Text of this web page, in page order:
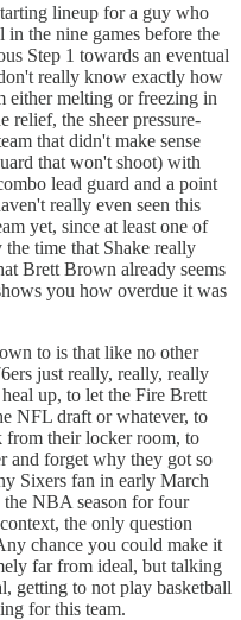
lineup for a guy who
the nine games before the
Step 1 towards an eventual
really know exactly how
either melting or freezing in
relief, the sheer pressure-
that didn't make sense
that won't shoot) with
lead guard and a point
really even seen this
yet, since at least one of
time that Shake really
Brett Brown already seems
you how overdue it was
to is that like no other
just really, really, really
up, to let the Fire Brett
NFL draft or whatever, to
from their locker room, to
and forget why they got so
Sixers fan in early March
NBA season for four
the only question
chance you could make it
far from ideal, but talking
getting to not play basketball
for this team.